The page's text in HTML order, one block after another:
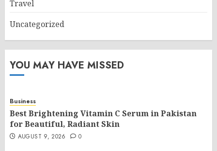
Travel
Uncategorized
YOU MAY HAVE MISSED
Business
Best Brightening Vitamin C Serum in Pakistan
for Beautiful, Radiant Skin
AUGUST 9, 2026 0